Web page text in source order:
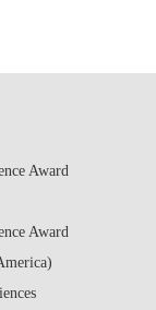
Award
Award